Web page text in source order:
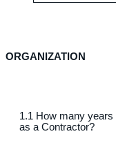
ORGANIZATION
1.1 How many
as a Contractor?